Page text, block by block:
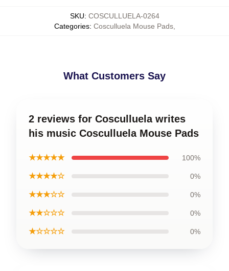
SKU: COSCULLUELA-0264
Categories: Cosculluela Mouse Pads,
What Customers Say
2 reviews for Cosculluela writes
his music Cosculluela Mouse Pads
★★★★★ 100%
★★★★☆ 0%
★★★☆☆ 0%
★★☆☆☆ 0%
★☆☆☆☆ 0%